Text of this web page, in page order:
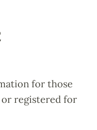
for those
or registered for